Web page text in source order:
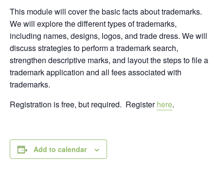
This module will cover the basic facts about trademarks.
We will explore the different types of trademarks,
including names, designs, logos, and trade dress. We will
discuss strategies to perform a trademark search,
strengthen descriptive marks, and layout the steps to file a
trademark application and all fees associated with
trademarks.
Registration is free, but required. Registerhere.
Add to calendar